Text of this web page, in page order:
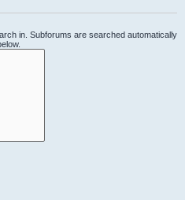
in. Subforums are searched automatically